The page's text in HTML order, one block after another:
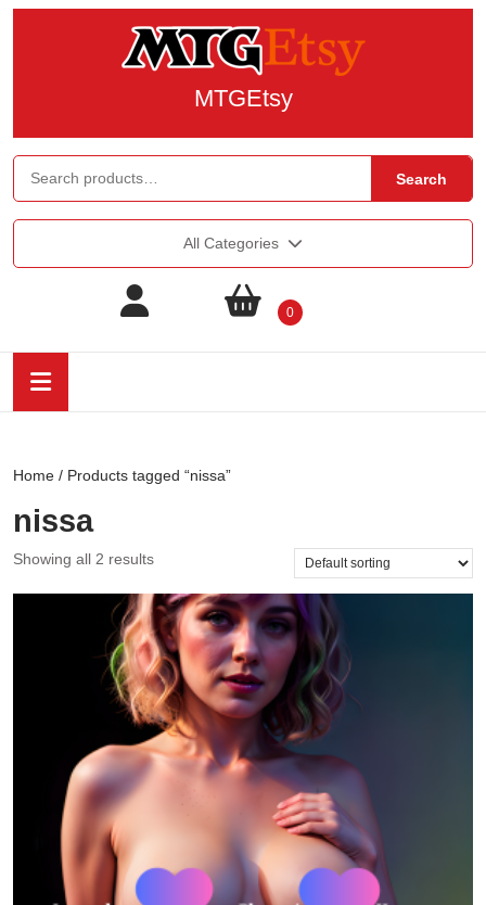
MTGEtsy
Search
All Categories
0
Home / Products tagged “nissa”
nissa
Showing all 2 results